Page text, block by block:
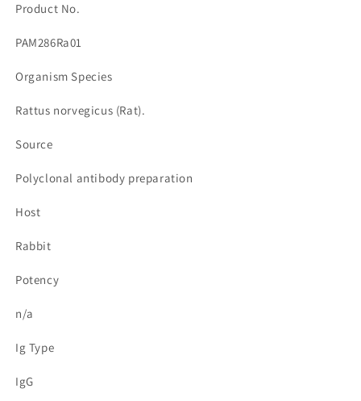
줄
Product No.
PAM286Ra01
Organism Species
Rattus norvegicus (Rat).
Source
Polyclonal antibody preparation
Host
Rabbit
Potency
n/a
Ig Type
IgG